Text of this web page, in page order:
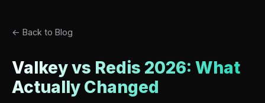
← Back to Blog
Valkey vs Redis 2026: What
Actually Changed